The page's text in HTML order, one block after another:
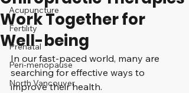
Acupuncture
Fertility
Prenatal
Peri-menopause
North Vancouver
Work Together for
Well-being
In our fast-paced world, many are
searching for effective ways to
improve their health.